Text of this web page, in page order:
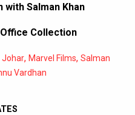
Salman Khan
Collection
Johar, Marvel Films, Salman
Vardhan